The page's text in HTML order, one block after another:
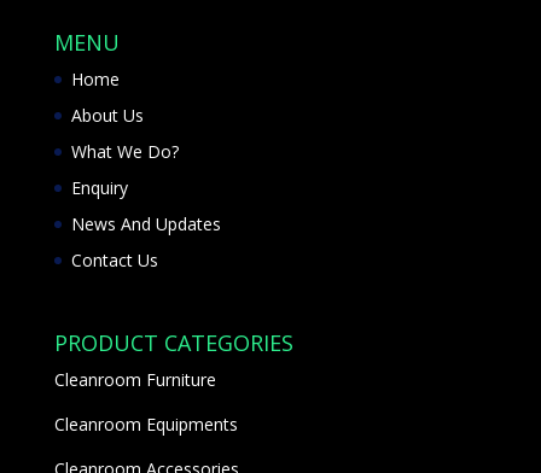
MENU
Home
About Us
What We Do?
Enquiry
News And Updates
Contact Us
PRODUCT CATEGORIES
Cleanroom Furniture
Cleanroom Equipments